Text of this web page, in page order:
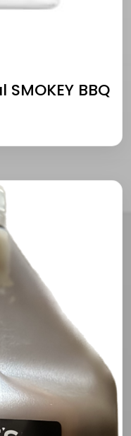
BBQ